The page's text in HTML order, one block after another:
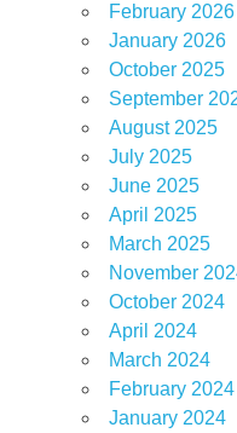
February 2026
January 2026
October 2025
September
August 2025
July 2025
June 2025
April 2025
March 2025
November
October 2024
April 2024
March 2024
February 2024
January 2024